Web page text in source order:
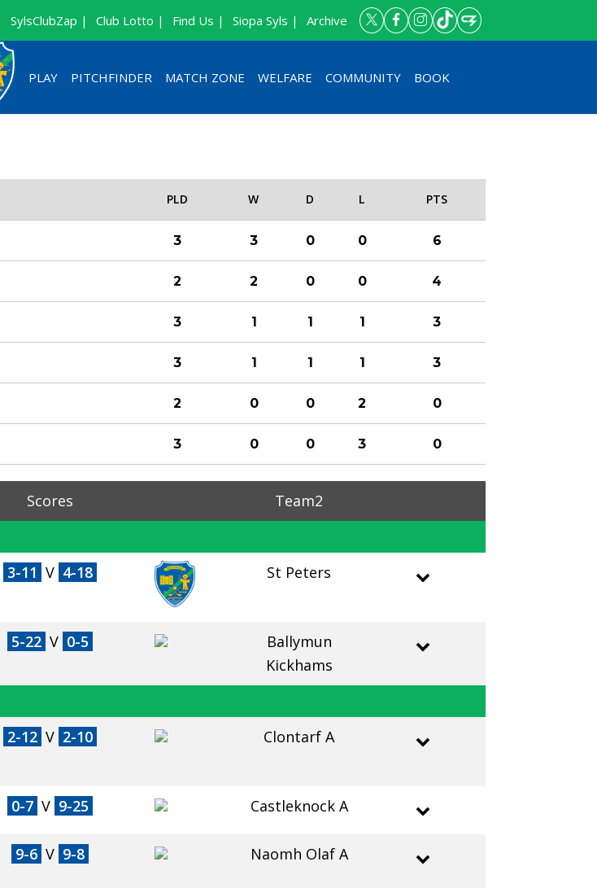
Archive
Siopa Syls |
Find Us |
Club Lotto |
SylsClubZap |
PLAY PITCHFINDER MATCH ZONE WELFARE COMMUNITY BOOK
PLD W D L PTS
3 3 0 0 6
2 2 0 0 4
3 1 1 1 3
3 1 1 1 3
2 0 0 2 0
3 0 0 3 0
Scores
Team2
3-11 V 4-18 St Peters
5-22 V 0-5
Ballymun
Kickhams
2-12 V 2-10 Clontarf A
0-7 V 9-25 Castleknock A
9-6 V 9-8 Naomh Olaf A